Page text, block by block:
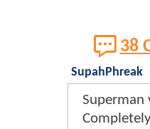
38
SupahPhreak
Superman